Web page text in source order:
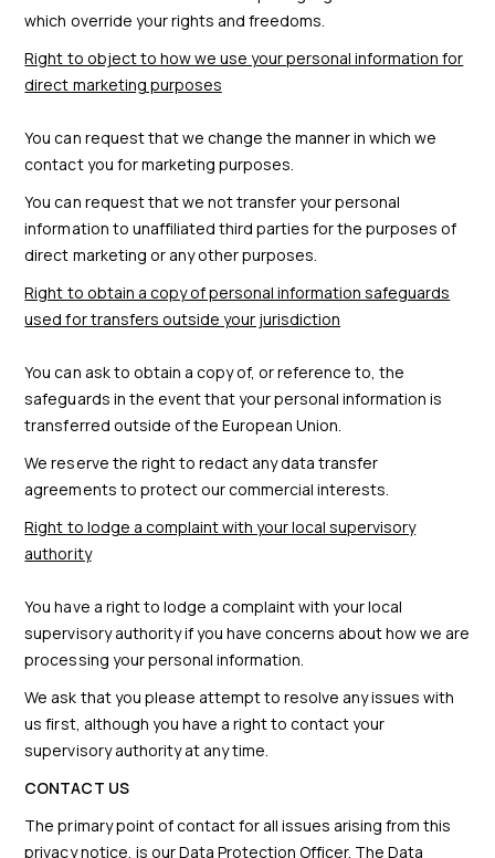
which override your rights and freedoms.
Right to object to how we use your personal information for
direct marketing purposes
You can request that we change the manner in which we
contact you for marketing purposes.
You can request that we not transfer your personal
information to unaffiliated third parties for the purposes of
direct marketing or any other purposes.
Right to obtain a copy of personal information safeguards
used for transfers outside your jurisdiction
You can ask to obtain a copy of, or reference to, the
safeguards in the event that your personal information is
transferred outside of the European Union.
We reserve the right to redact any data transfer
agreements to protect our commercial interests.
Right to lodge a complaint with your local supervisory
authority
You have a right to lodge a complaint with your local
supervisory authority if you have concerns about how we are
processing your personal information.
We ask that you please attempt to resolve any issues with
us first, although you have a right to contact your
supervisory authority at any time.
CONTACT US
The primary point of contact for all issues arising from this
privacy notice, is our Data Protection Officer. The Data